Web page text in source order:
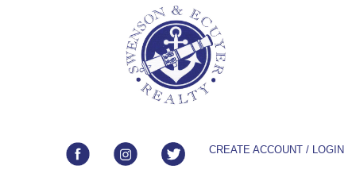
CREATE ACCOUNT / LOGIN